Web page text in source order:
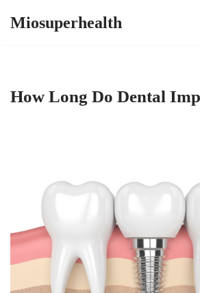
Miosuperhealth
How Long Do Dental